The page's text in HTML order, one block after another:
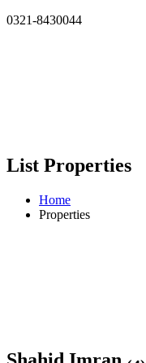
0321-8430044
List Properties
Home
Properties